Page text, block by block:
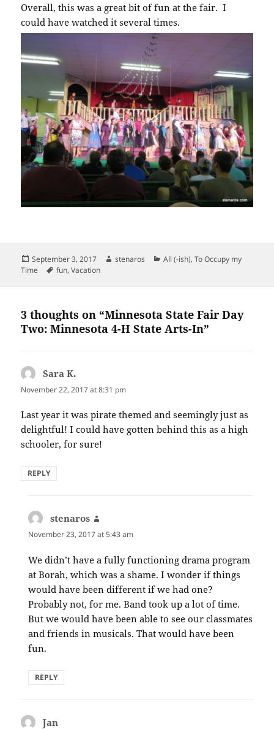
Overall, this was a great bit of fun at the fair. I
could have watched it several times.
Posted
on
September 3, 2017 Author
stenaros Categories
All (-ish),To Occupy my
Time
Tags
fun,Vacation
3 thoughts on “Minnesota State Fair Day
Two: Minnesota 4-H State Arts-In”
Sara K.
November 22, 2017 at 8:31 pm
Last year it was pirate themed and seemingly just as
delightful! I could have gotten behind this as a high
schooler, for sure!
REPLY
stenaros
November 23, 2017 at 5:43 am
We didn’t have a fully functioning drama program
at Borah, which was a shame. I wonder if things
would have been different if we had one?
Probably not, for me. Band took up a lot of time.
But we would have been able to see our classmates
and friends in musicals. That would have been
fun.
REPLY
Jan